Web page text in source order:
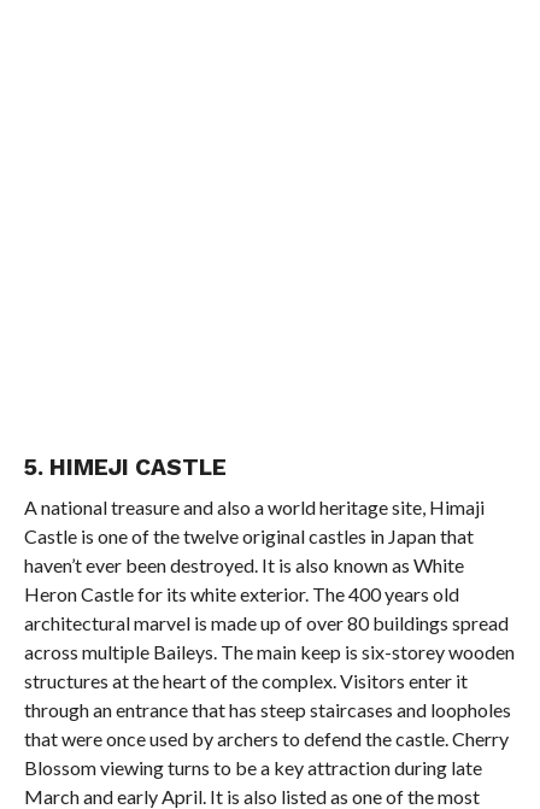
5. HIMEJI CASTLE
A national treasure and also a world heritage site, Himaji
Castle is one of the twelve original castles in Japan that
haven’t ever been destroyed. It is also known as White
Heron Castle for its white exterior. The 400 years old
architectural marvel is made up of over 80 buildings spread
across multiple Baileys. The main keep is six-storey wooden
structures at the heart of the complex. Visitors enter it
through an entrance that has steep staircases and loopholes
that were once used by archers to defend the castle. Cherry
Blossom viewing turns to be a key attraction during late
March and early April. It is also listed as one of the most